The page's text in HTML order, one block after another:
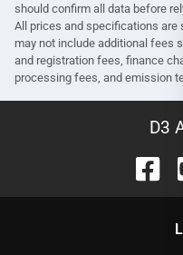
should confirm all data before
All prices and specifications are
may not include additional fees
and registration fees, finance
processing fees, and emission
D3